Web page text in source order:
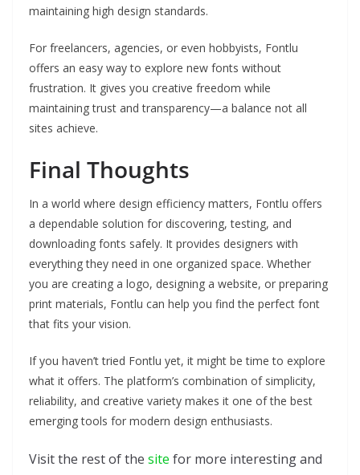
maintaining high design standards.
For freelancers, agencies, or even hobbyists, Fontlu
offers an easy way to explore new fonts without
frustration. It gives you creative freedom while
maintaining trust and transparency—a balance not all
sites achieve.
Final Thoughts
In a world where design efficiency matters, Fontlu offers
a dependable solution for discovering, testing, and
downloading fonts safely. It provides designers with
everything they need in one organized space. Whether
you are creating a logo, designing a website, or preparing
print materials, Fontlu can help you find the perfect font
that fits your vision.
If you haven’t tried Fontlu yet, it might be time to explore
what it offers. The platform’s combination of simplicity,
reliability, and creative variety makes it one of the best
emerging tools for modern design enthusiasts.
Visit the rest of the site for more interesting and